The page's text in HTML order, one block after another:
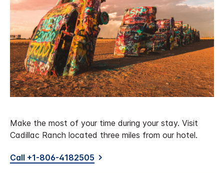
Make the most of your time during your stay. Visit
Cadillac Ranch located three miles from our hotel.
Call +1-806-4182505